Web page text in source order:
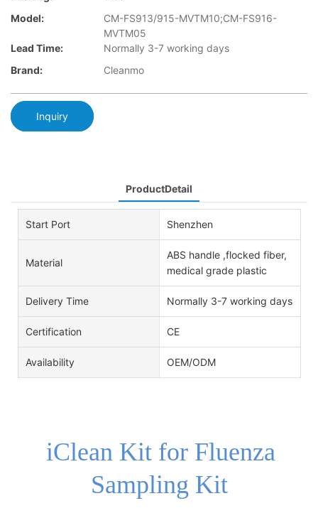
Model:
CM-FS913/915-MVTM10;CM-FS916-
MVTM05
Lead Time:
Normally 3-7 working days
Brand:
Cleanmo
Inquiry
ProductDetail
Start Port Shenzhen
Material
ABS handle ,flocked fiber,
medical grade plastic
Delivery Time Normally 3-7 working days
Certification CE
Availability OEM/ODM
iClean Kit for Fluenza
Sampling Kit